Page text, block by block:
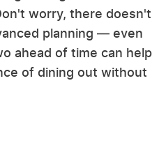
worry, there doesn't
planning — even
ahead of time can help
of dining out without